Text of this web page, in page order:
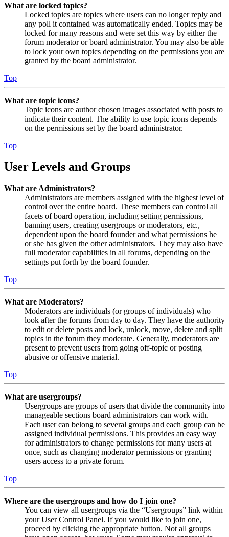
What are locked topics?
Locked topics are topics where users can no longer reply and
any poll it contained was automatically ended. Topics may be
locked for many reasons and were set this way by either the
forum moderator or board administrator. You may also be able
to lock your own topics depending on the permissions you are
granted by the board administrator.
Top
What are topic icons?
Topic icons are author chosen images associated with posts to
indicate their content. The ability to use topic icons depends
on the permissions set by the board administrator.
Top
User Levels and Groups
What are Administrators?
Administrators are members assigned with the highest level of
control over the entire board. These members can control all
facets of board operation, including setting permissions,
banning users, creating usergroups or moderators, etc.,
dependent upon the board founder and what permissions he
or she has given the other administrators. They may also have
full moderator capabilities in all forums, depending on the
settings put forth by the board founder.
Top
What are Moderators?
Moderators are individuals (or groups of individuals) who
look after the forums from day to day. They have the authority
to edit or delete posts and lock, unlock, move, delete and split
topics in the forum they moderate. Generally, moderators are
present to prevent users from going off-topic or posting
abusive or offensive material.
Top
What are usergroups?
Usergroups are groups of users that divide the community into
manageable sections board administrators can work with.
Each user can belong to several groups and each group can be
assigned individual permissions. This provides an easy way
for administrators to change permissions for many users at
once, such as changing moderator permissions or granting
users access to a private forum.
Top
Where are the usergroups and how do I join one?
You can view all usergroups via the “Usergroups” link within
your User Control Panel. If you would like to join one,
proceed by clicking the appropriate button. Not all groups